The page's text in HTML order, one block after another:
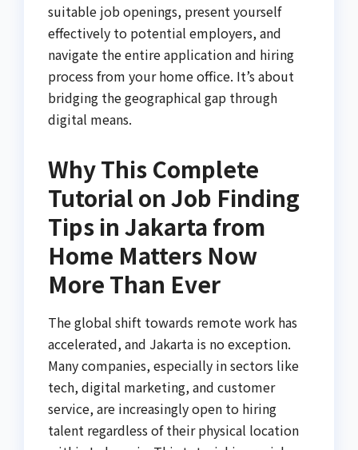
suitable job openings, present yourself
effectively to potential employers, and
navigate the entire application and hiring
process from your home office. It’s about
bridging the geographical gap through
digital means.
Why This Complete
Tutorial on Job Finding
Tips in Jakarta from
Home Matters Now
More Than Ever
The global shift towards remote work has
accelerated, and Jakarta is no exception.
Many companies, especially in sectors like
tech, digital marketing, and customer
service, are increasingly open to hiring
talent regardless of their physical location